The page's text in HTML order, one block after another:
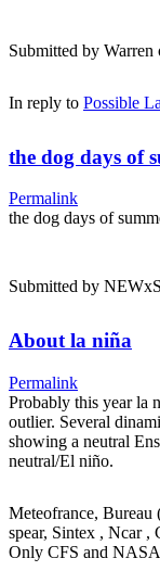
Submitted by Warren
In reply to Possible
the dog days of
Permalink
the dog days of
Submitted by
About la niña
Permalink
Probably this year la
outlier. Several
showing a neutral
neutral/El niño.
Meteofrance,
spear, Sintex , Ncar ,
Only CFS and